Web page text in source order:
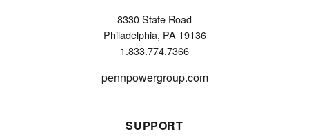
8330 State Road
Philadelphia, PA 19136
1.833.774.7366
pennpowergroup.com
SUPPORT